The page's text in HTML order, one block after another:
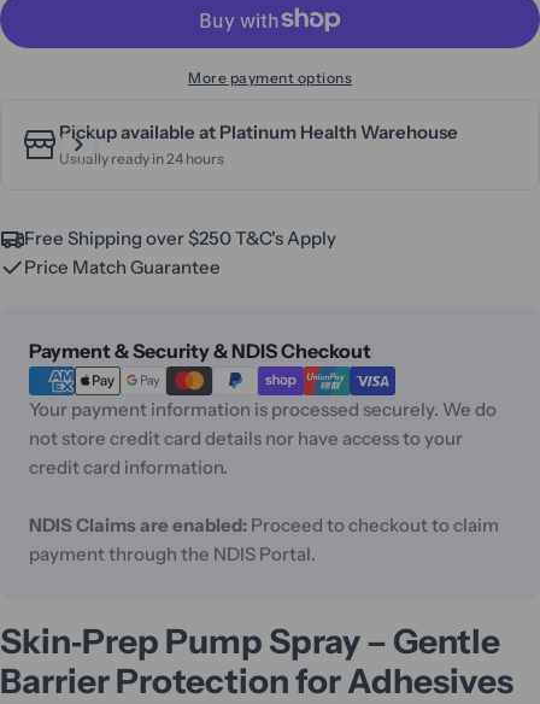
More payment options
Pickup available at Platinum Health Warehouse
Usually ready in 24 hours
Free Shipping over $250 T&C's Apply
Price Match Guarantee
Payment & Security & NDIS Checkout
Payment
methods
Your payment information is processed securely. We do
not store credit card details nor have access to your
credit card information.
NDIS Claims are enabled: Proceed to checkout to claim
payment through the NDIS Portal.
Skin‑Prep Pump Spray – Gentle
Barrier Protection for Adhesives